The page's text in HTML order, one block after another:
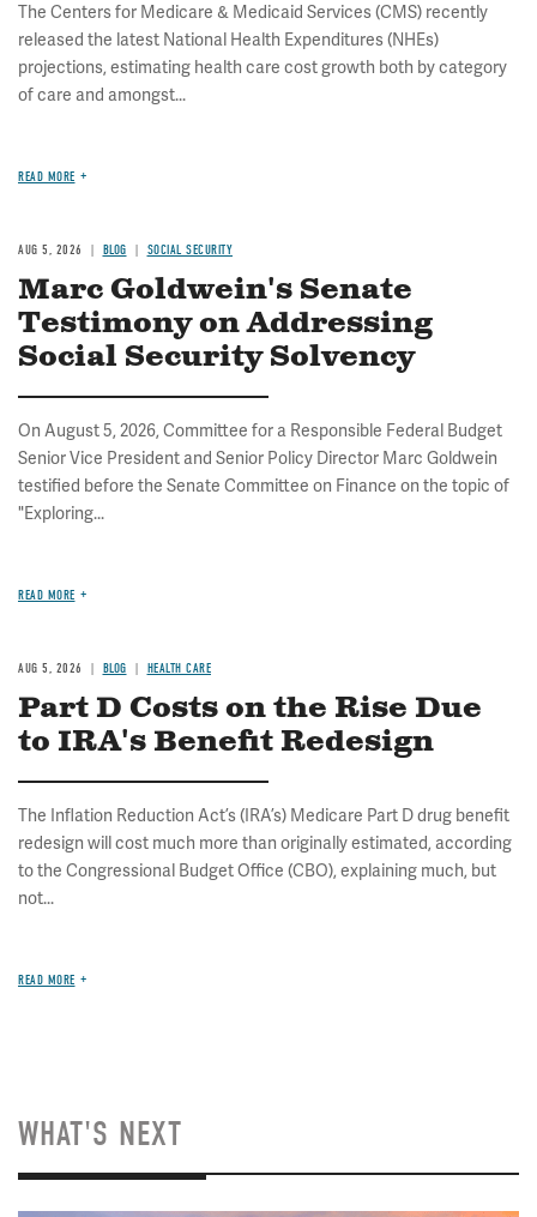
The Centers for Medicare & Medicaid Services (CMS) recently
released the latest National Health Expenditures (NHEs)
projections, estimating health care cost growth both by category
of care and amongst...
READ MORE
AUG 5, 2026 BLOG SOCIAL SECURITY
Marc Goldwein's Senate
Testimony on Addressing
Social Security Solvency
On August 5, 2026, Committee for a Responsible Federal Budget
Senior Vice President and Senior Policy Director Marc Goldwein
testified before the Senate Committee on Finance on the topic of
"Exploring...
READ MORE
AUG 5, 2026 BLOG HEALTH CARE
Part D Costs on the Rise Due
to IRA's Benefit Redesign
The Inflation Reduction Act’s (IRA’s) Medicare Part D drug benefit
redesign will cost much more than originally estimated, according
to the Congressional Budget Office (CBO), explaining much, but
not...
READ MORE
WHAT'S NEXT